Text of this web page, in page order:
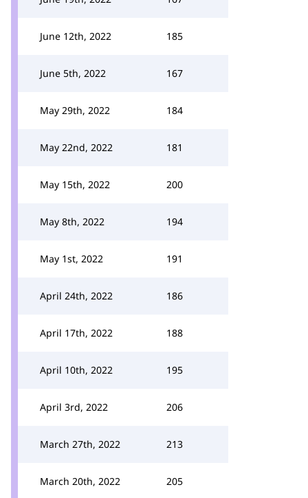
June 12th, 2022 185
June 5th, 2022 167
May 29th, 2022 184
May 22nd, 2022 181
May 15th, 2022 200
May 8th, 2022 194
May 1st, 2022 191
April 24th, 2022 186
April 17th, 2022 188
April 10th, 2022 195
April 3rd, 2022 206
March 27th, 2022 213
March 20th, 2022 205